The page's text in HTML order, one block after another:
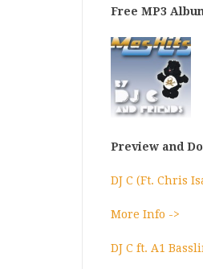
Free MP3
Preview and
DJ C (Ft. Chris
More Info ->
DJ C ft. A1